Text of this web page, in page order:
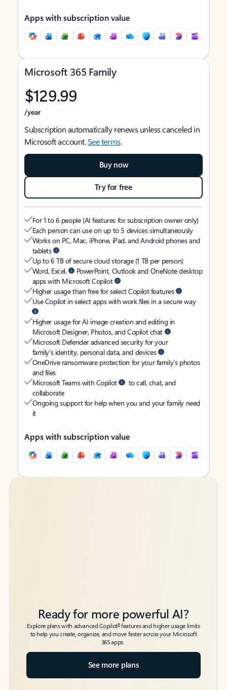
Apps with subscription value
Microsoft 365 Family
$129.99
/year
Subscription automatically renews unless canceled in
Microsoft account.See terms.
Buy now
Try for free
For 1 to 6 people (AI features for subscription owner only)
Each person can use on up to 5 devices simultaneously
Works on PC, Mac, iPhone, iPad, and Android phones and
tablets
Up to 6 TB of secure cloud storage (1 TB per person)
Word, Excel,
PowerPoint, Outlook and OneNote desktop
apps with Microsoft Copilot
Higher usage than free for select Copilot features
Use Copilot in select apps with work files in a secure way
Higher usage for AI image creation and editing in
Microsoft Designer, Photos, and Copilot chat
Microsoft Defender advanced security for your
family’s identity, personal data, and devices
OneDrive ransomware protection for your family’s photos
and files
Microsoft Teams with Copilot
to call, chat, and
collaborate
Ongoing support for help when you and your family need
it
Apps with subscription value
Back to tabs
Back to tabs
Ready for more powerful AI?
Explore plans with advanced Copilot6features and higher usage limits
to help you create, organize, and move faster across your Microsoft
365 apps.
See more plans